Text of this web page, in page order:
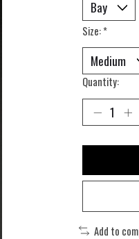
Size:*
Quantity:
Add to